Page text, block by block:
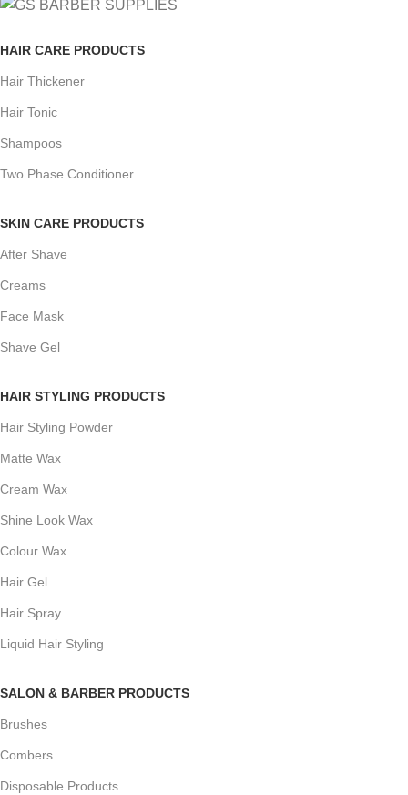
HAIR CARE PRODUCTS
Hair Thickener
Hair Tonic
Shampoos
Two Phase Conditioner
SKIN CARE PRODUCTS
After Shave
Creams
Face Mask
Shave Gel
HAIR STYLING PRODUCTS
Hair Styling Powder
Matte Wax
Cream Wax
Shine Look Wax
Colour Wax
Hair Gel
Hair Spray
Liquid Hair Styling
SALON & BARBER PRODUCTS
Brushes
Combers
Disposable Products